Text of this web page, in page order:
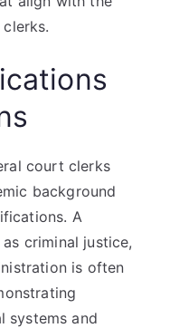
court clerks
background
A
criminal justice,
is often
systems and